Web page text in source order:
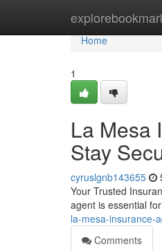
Home
Home
1
La Mesa
Stay
cyruslgnb143655
Your Trusted
agent is essential
la-mesa-insurance-
Comments